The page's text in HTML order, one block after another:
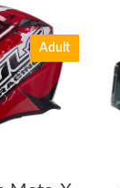
Adult